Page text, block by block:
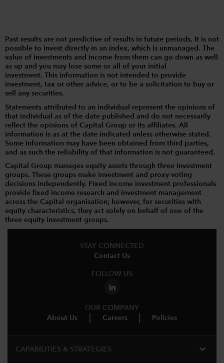
Past results are not predictive of results in future periods. It is not
possible to invest directly in an index, which is unmanaged. The
value of investments and income from them can go down as well
as up and you may lose some or all of your initial
investment. This information is not intended to provide
investment, tax or other advice, or to be a solicitation to buy or
sell any securities.
Statements attributed to an individual represent the opinions of
that individual as of the date published and do not necessarily
reflect the opinions of Capital Group or its affiliates. All
information is as at the date indicated unless otherwise stated.
Some information may have been obtained from third parties,
and as such the reliability of that information is not guaranteed.
Capital Group manages equity assets through three investment
groups. These groups make investment and proxy voting
decisions independently. Fixed income investment professionals
provide fixed income research and investment management
across the Capital organisation; however, for securities with
equity characteristics, they act solely on behalf of one of the
three equity investment groups.
STAY CONNECTED
Contact Us
FOLLOW US
OUR COMPANY
About Us
Careers Policies
CAPABILITIES & STRATEGIES​ expand_more